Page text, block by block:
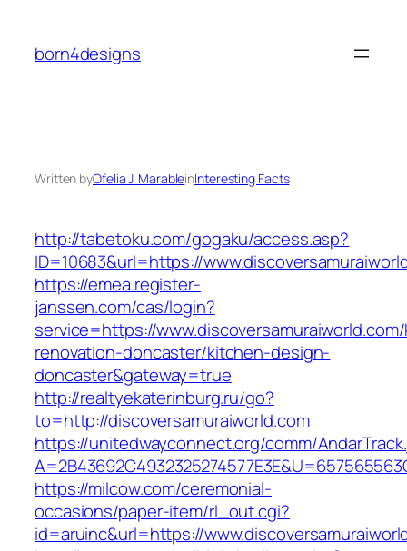
content
born4designs
Written byOfelia J. MarableinInteresting Facts
http://tabetoku.com/gogaku/access.asp?
ID=10683&url=https://
https://emea.register-
janssen.com/cas/login?
service=https://
renovation-doncaster/kitchen-design-
doncaster&gateway=true
http://realtyekaterinburg.ru/go?
to=http://discoversamuraiworld.com
https://unitedwayconnect.org/comm/
https://milcow.com/ceremonial-
occasions/paper-item/rl_out.cgi?
id=aruinc&url=https://